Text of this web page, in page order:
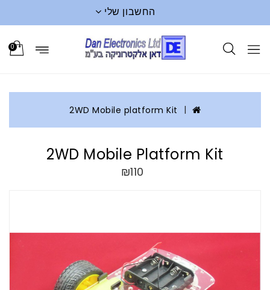
החשבון שלי
0
2WD Mobile platform Kit
2WD Mobile Platform Kit
₪110